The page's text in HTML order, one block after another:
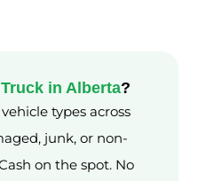
in Alberta?
types across
junk, or non-
on the spot. No